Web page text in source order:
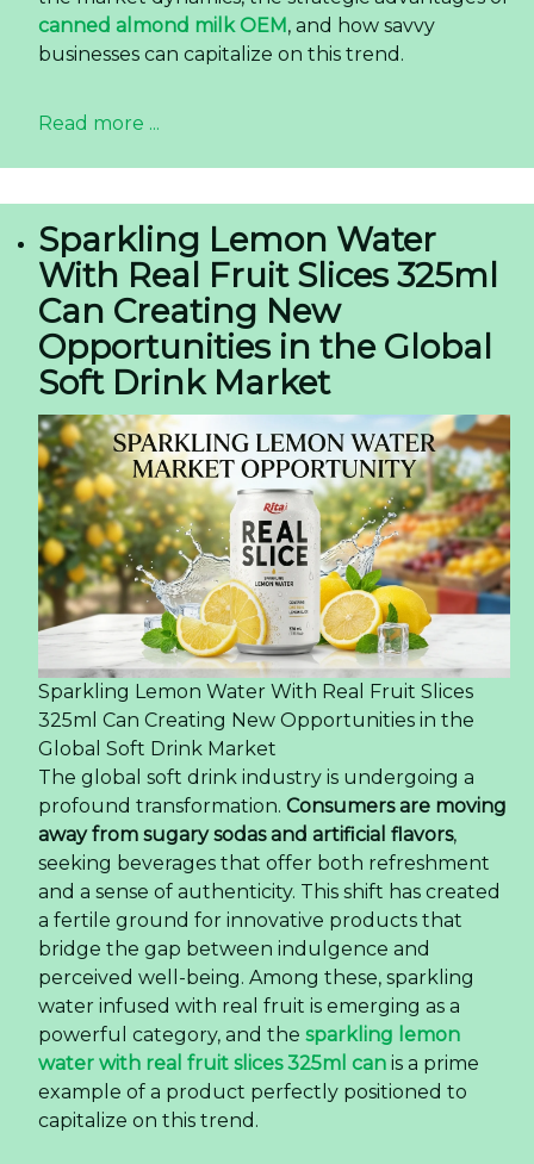
canned almond milk OEM , and how savvy
businesses can capitalize on this trend.
Read more ...
Sparkling Lemon Water
With Real Fruit Slices 325ml
Can Creating New
Opportunities in the Global
Soft Drink Market
Sparkling Lemon Water With Real Fruit Slices
325ml Can Creating New Opportunities in the
Global Soft Drink Market
The global soft drink industry is undergoing a
profound transformation. Consumers are moving
away from sugary sodas and artificial flavors,
seeking beverages that offer both refreshment
and a sense of authenticity. This shift has created
a fertile ground for innovative products that
bridge the gap between indulgence and
perceived well-being. Among these, sparkling
water infused with real fruit is emerging as a
powerful category, and the sparkling lemon
water with real fruit slices 325ml can is a prime
example of a product perfectly positioned to
capitalize on this trend.